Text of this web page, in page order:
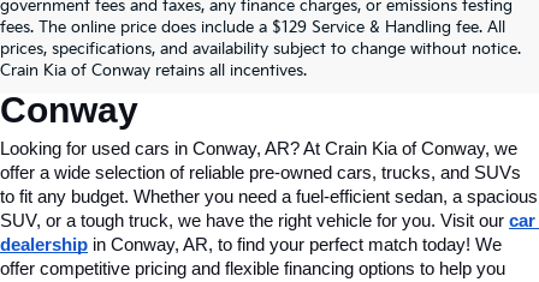
government fees and taxes, any finance charges, or emissions testing
fees. The online price does include a $129 Service & Handling fee. All
prices, specifications, and availability subject to change without notice.
Crain Kia of Conway retains all incentives.
Conway, AR, At Crain Kia Of
Conway
Looking for used cars in Conway, AR? At Crain Kia of Conway, we
offer a wide selection of reliable pre-owned cars, trucks, and SUVs
to fit any budget. Whether you need a fuel-efficient sedan, a spacious
SUV, or a tough truck, we have the right vehicle for you. Visit our car
dealership in Conway, AR, to find your perfect match today! We
offer competitive pricing and flexible financing options to help you